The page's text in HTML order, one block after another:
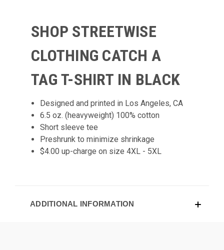
SHOP STREETWISE
CLOTHING CATCH A
TAG T-SHIRT IN BLACK
Designed and printed in Los Angeles, CA
6.5 oz. (heavyweight) 100% cotton
Short sleeve tee
Preshrunk to minimize shrinkage
$4.00 up-charge on size 4XL - 5XL
ADDITIONAL INFORMATION